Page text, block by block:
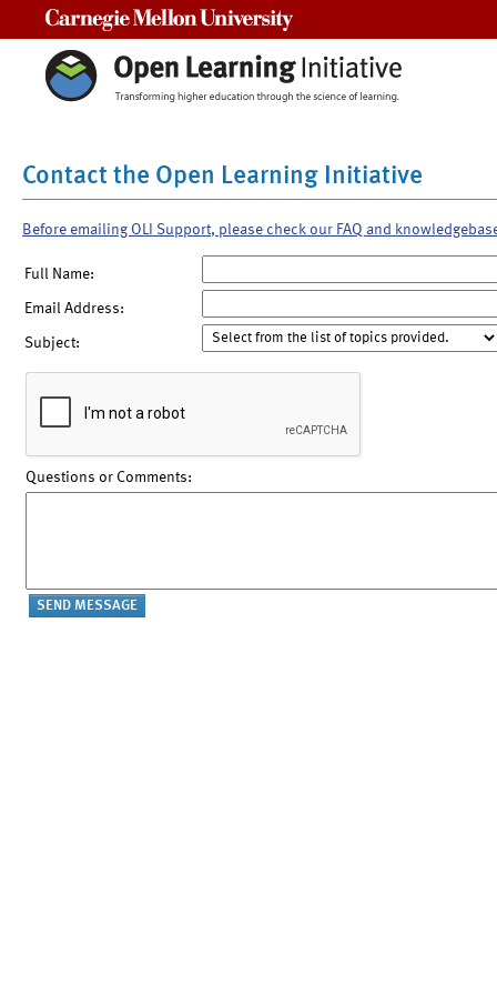
Contact the Open Learning Initiative
Before emailing OLI Support, please check our FAQ and
Full Name:
Email Address:
Subject:
Questions or Comments: